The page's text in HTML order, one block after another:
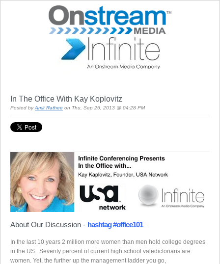
In The Office With Kay Koplovitz
Posted by Amit Rathee on Thu, Sep 26, 2013 @ 04:28 PM
About Our Discussion - hashtag #office101
In the last 10 years 2 million more women than men hold college degrees
in the US. Seventy percent of current high school valedictorians are
women. Yet, the further up the management ladder you go,